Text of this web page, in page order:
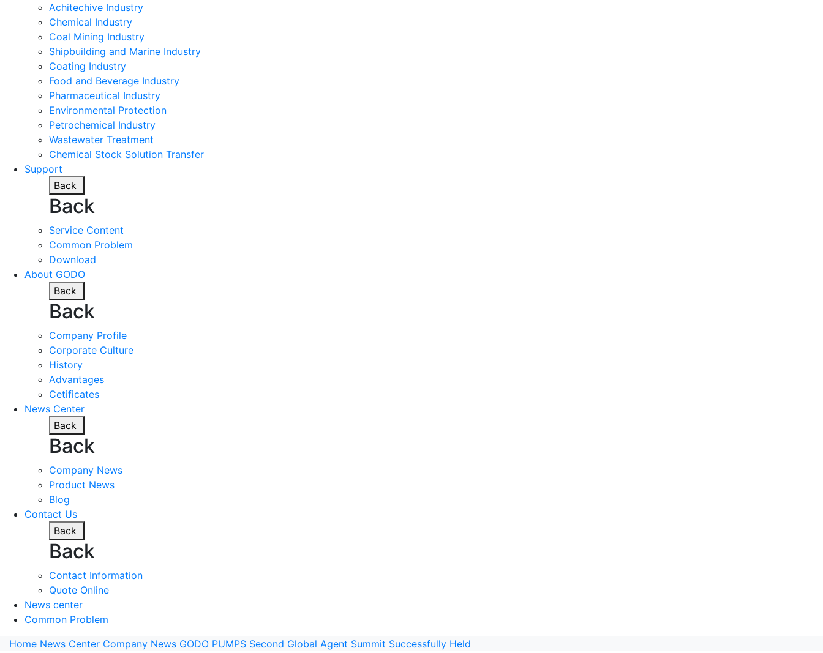
Achitechive Industry
Chemical Industry
Coal Mining Industry
Shipbuilding and Marine Industry
Coating Industry
Food and Beverage Industry
Pharmaceutical Industry
Environmental Protection
Petrochemical Industry
Wastewater Treatment
Chemical Stock Solution Transfer
Support
Back
Back
Service Content
Common Problem
Download
About GODO
Back
Back
Company Profile
Corporate Culture
History
Advantages
Cetificates
News Center
Back
Back
Company News
Product News
Blog
Contact Us
Back
Back
Contact Information
Quote Online
News center
Common Problem
Home News Center Company News GODO PUMPS Second Global Agent Summit Successfully Held